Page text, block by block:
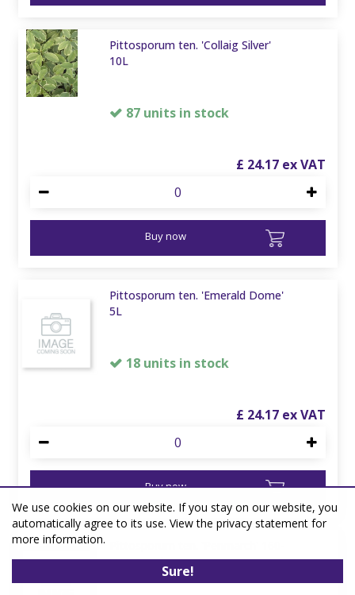
Pittosporum ten. 'Collaig Silver'
10L
87 units in stock
£ 24.17
Buy now
Pittosporum ten. 'Emerald Dome'
5L
18 units in stock
£ 24.17
Buy now
180 38L Airpot
Sure!
We use cookies on our website. If you stay on our website, you
automatically agree to its use. View the privacy statement for
more information.